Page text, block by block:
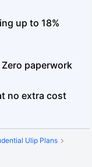
up to 18%
paperwork
no extra cost
Ulip Plans